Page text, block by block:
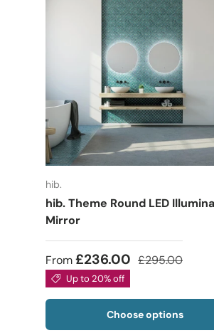
hib.
hib. Theme Round LED
Mirror
From£236.00 £295.00
Up to 20% off
Choose options